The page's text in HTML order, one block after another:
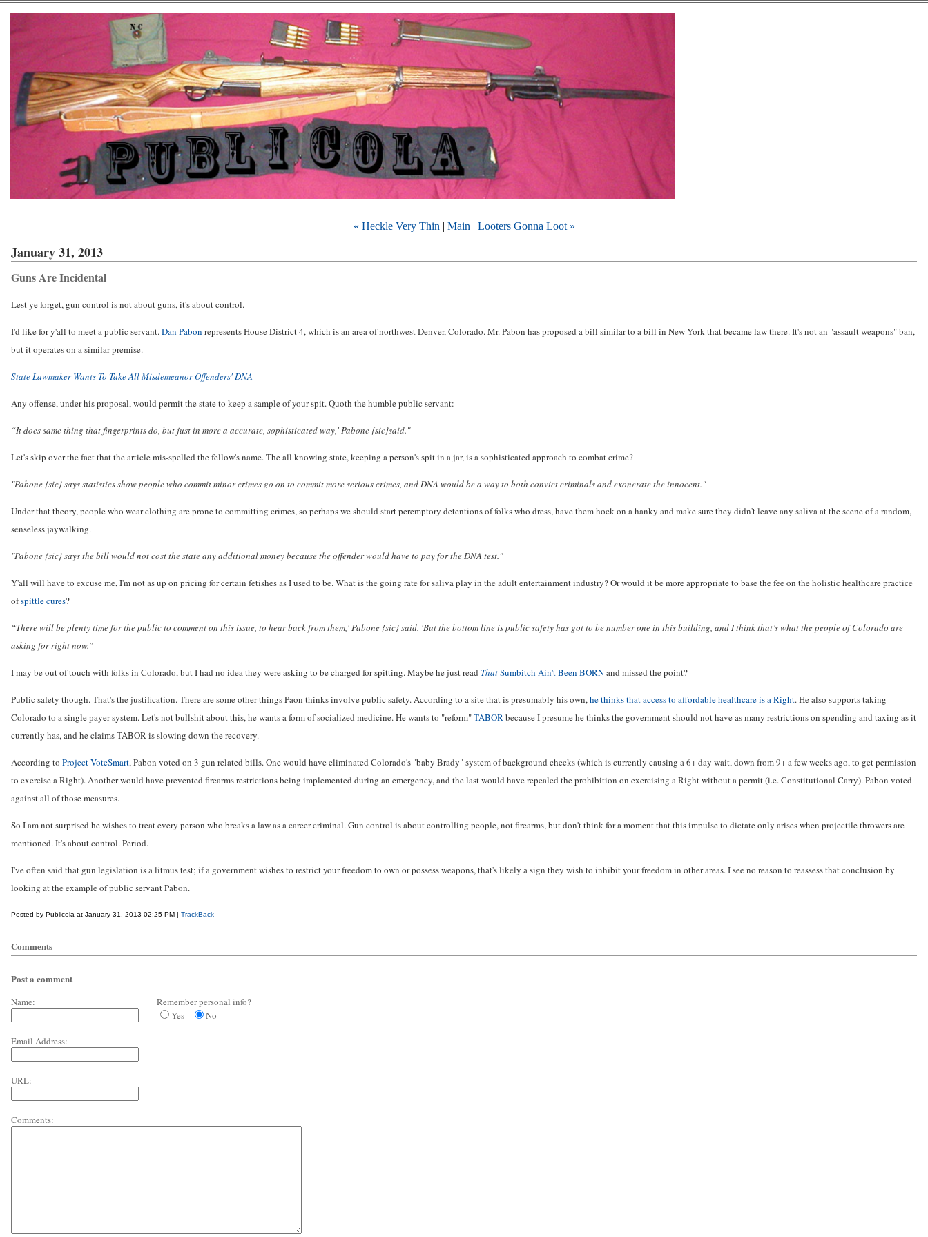
« Heckle Very Thin | Main | Looters Gonna Loot »
January 31, 2013
Guns Are Incidental
Lest ye forget, gun control is not about guns, it's about control.
I'd like for y'all to meet a public servant.Dan Pabon represents House District 4, which is an area of northwest Denver, Colorado. Mr. Pabon has proposed a bill similar to a bill in New York that became law there. It's not an "assault weapons" ban,
but it operates on a similar premise.
State Lawmaker Wants To Take All Misdemeanor Offenders' DNA
Any offense, under his proposal, would permit the state to keep a sample of your spit. Quoth the humble public servant:
“It does same thing that fingerprints do, but just in more a accurate, sophisticated way,' Pabone {sic}said."
Let's skip over the fact that the article mis-spelled the fellow's name. The all knowing state, keeping a person's spit in a jar, is a sophisticated approach to combat crime?
"Pabone {sic} says statistics show people who commit minor crimes go on to commit more serious crimes, and DNA would be a way to both convict criminals and exonerate the innocent."
Under that theory, people who wear clothing are prone to committing crimes, so perhaps we should start peremptory detentions of folks who dress, have them hock on a hanky and make sure they didn't leave any saliva at the scene of a random,
senseless jaywalking.
"Pabone {sic} says the bill would not cost the state any additional money because the offender would have to pay for the DNA test."
Y'all will have to excuse me, I'm not as up on pricing for certain fetishes as I used to be. What is the going rate for saliva play in the adult entertainment industry? Or would it be more appropriate to base the fee on the holistic healthcare practice
ofspittle cures?
“There will be plenty time for the public to comment on this issue, to hear back from them,' Pabone {sic} said. 'But the bottom line is public safety has got to be number one in this building, and I think that’s what the people of Colorado are
asking for right now.”
I may be out of touch with folks in Colorado, but I had no idea they were asking to be charged for spitting. Maybe he just read ThatSumbitch Ain't Been BORNand missed the point?
Public safety though. That's the justification. There are some other things Paon thinks involve public safety. According to a site that is presumably his own,he thinks that access to affordable healthcare is a Right. He also supports taking
Colorado to a single payer system. Let's not bullshit about this, he wants a form of socialized medicine. He wants to "reform"TABORbecause I presume he thinks the government should not have as many restrictions on spending and taxing as it
currently has, and he claims TABOR is slowing down the recovery.
According to Project VoteSmart, Pabon voted on 3 gun related bills. One would have eliminated Colorado's "baby Brady" system of background checks (which is currently causing a 6+ day wait, down from 9+ a few weeks ago, to get permission
to exercise a Right). Another would have prevented firearms restrictions being implemented during an emergency, and the last would have repealed the prohibition on exercising a Right without a permit (i.e. Constitutional Carry). Pabon voted
against all of those measures.
So I am not surprised he wishes to treat every person who breaks a law as a career criminal. Gun control is about controlling people, not firearms, but don't think for a moment that this impulse to dictate only arises when projectile throwers are
mentioned. It's about control. Period.
I've often said that gun legislation is a litmus test; if a government wishes to restrict your freedom to own or possess weapons, that's likely a sign they wish to inhibit your freedom in other areas. I see no reason to reassess that conclusion by
looking at the example of public servant Pabon.
Posted by Publicola at January 31, 2013 02:25 PM | TrackBack
Comments
Post a comment
Name:
Email Address:
URL:
Remember personal info?
Yes
No
Comments: